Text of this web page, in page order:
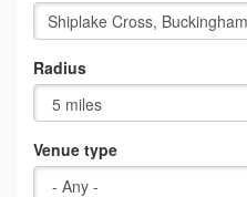
Radius
Venue type